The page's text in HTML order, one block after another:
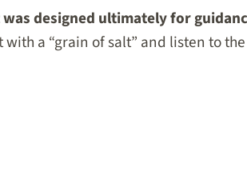
designed ultimately for
a “grain of salt” and listen to